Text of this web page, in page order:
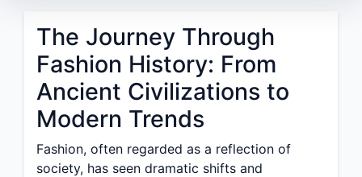
The Journey Through
Fashion History: From
Ancient Civilizations to
Modern Trends
Fashion, often regarded as a reflection of
society, has seen dramatic shifts and